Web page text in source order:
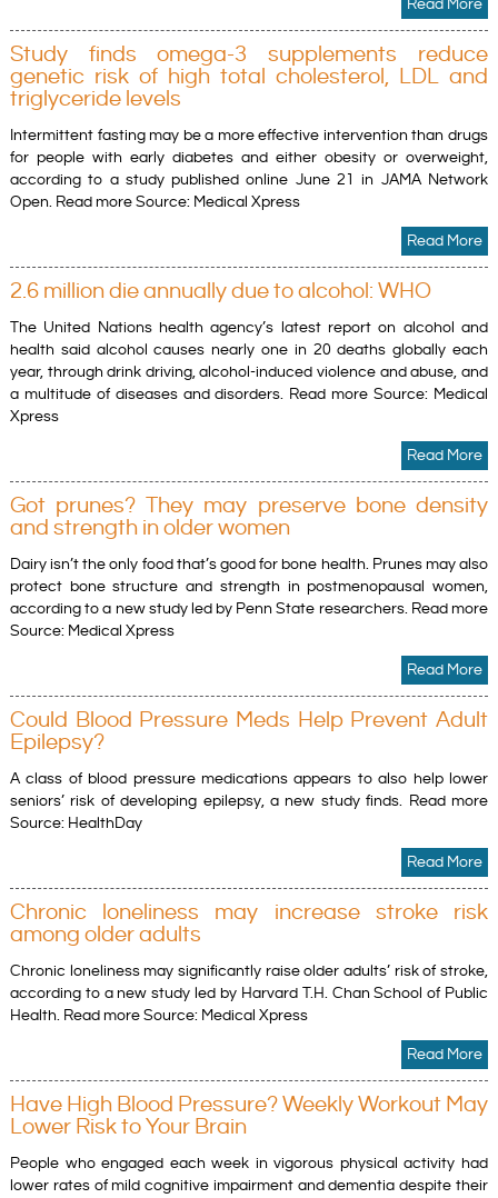
Read More
Study finds omega-3 supplements reduce
genetic risk of high total cholesterol, LDL and
triglyceride levels
Intermittent fasting may be a more effective intervention than drugs
for people with early diabetes and either obesity or overweight,
according to a study published online June 21 in JAMA Network
Open. Read more Source: Medical Xpress
Read More
2.6 million die annually due to alcohol: WHO
The United Nations health agency’s latest report on alcohol and
health said alcohol causes nearly one in 20 deaths globally each
year, through drink driving, alcohol-induced violence and abuse, and
a multitude of diseases and disorders. Read more Source: Medical
Xpress
Read More
Got prunes? They may preserve bone density
and strength in older women
Dairy isn’t the only food that’s good for bone health. Prunes may also
protect bone structure and strength in postmenopausal women,
according to a new study led by Penn State researchers. Read more
Source: Medical Xpress
Read More
Could Blood Pressure Meds Help Prevent Adult
Epilepsy?
A class of blood pressure medications appears to also help lower
seniors’ risk of developing epilepsy, a new study finds. Read more
Source: HealthDay
Read More
Chronic loneliness may increase stroke risk
among older adults
Chronic loneliness may significantly raise older adults’ risk of stroke,
according to a new study led by Harvard T.H. Chan School of Public
Health. Read more Source: Medical Xpress
Read More
Have High Blood Pressure? Weekly Workout May
Lower Risk to Your Brain
People who engaged each week in vigorous physical activity had
lower rates of mild cognitive impairment and dementia despite their